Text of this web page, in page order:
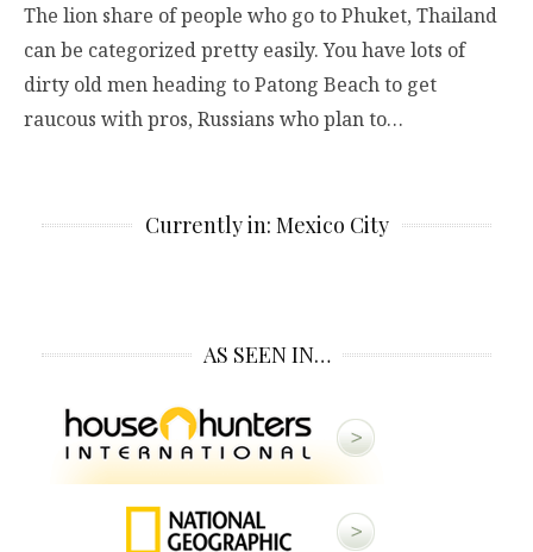
The lion share of people who go to Phuket, Thailand
can be categorized pretty easily. You have lots of
dirty old men heading to Patong Beach to get
raucous with pros, Russians who plan to…
Currently in: Mexico City
AS SEEN IN…